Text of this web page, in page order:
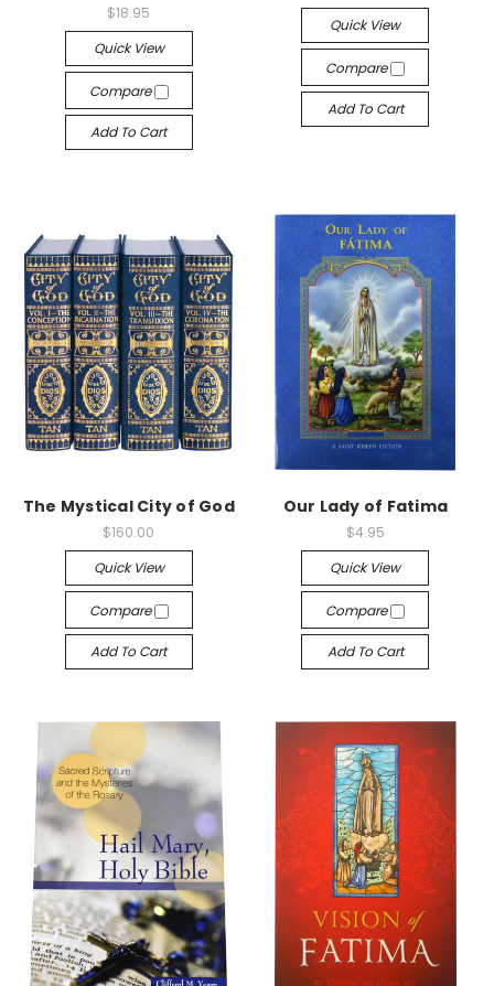
$18.95
Quick View
Compare
Add To Cart
Quick View
Compare
Add To Cart
The Mystical City of God
$160.00
Quick View
Compare
Add To Cart
Our Lady of Fatima
$4.95
Quick View
Compare
Add To Cart